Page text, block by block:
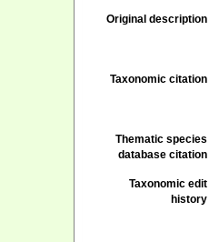
Original description
Taxonomic citation
Thematic species
database citation
Taxonomic edit
history